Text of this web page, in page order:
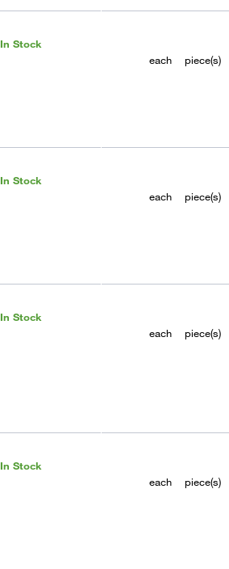
In Stock
each
piece(s)
In Stock
each
piece(s)
In Stock
each
piece(s)
In Stock
each
piece(s)